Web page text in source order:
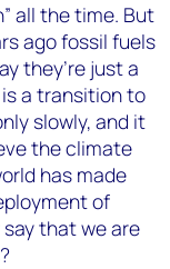
all the time. But
ago fossil fuels
they’re just a
a transition to
slowly, and it
the climate
has made
of
that we are